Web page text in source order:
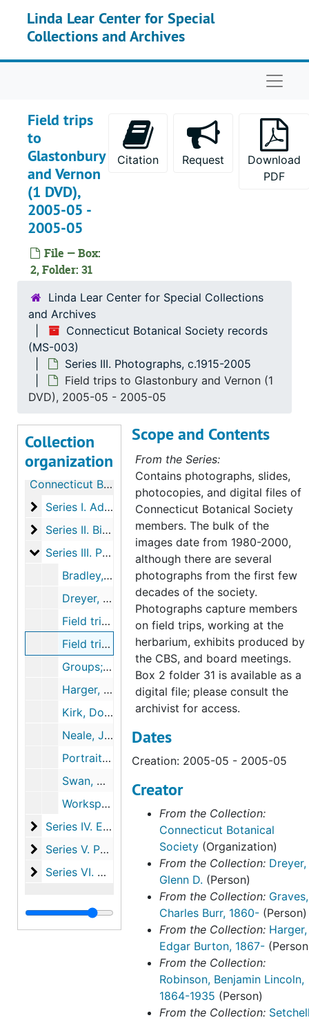
Linda Lear Center for Special
Collections and Archives
Field trips
to
Glastonbury
and Vernon
(1 DVD),
2005-05 -
2005-05
File — Box:
2, Folder: 31
Citation Request
Download
PDF
Linda Lear Center for Special Collections
and Archives
Connecticut Botanical Society records
(MS-003)
Series III. Photographs, c.1915-2005
Field trips to Glastonbury and Vernon (1
DVD), 2005-05 - 2005-05
Collection
organization
Connecticut Botanical Society records
Series I. Administrative Records, 1903-2003
Series I. Administrative Records, 1903-2003, 1903-2000
Series II. Biographical members files, 1906-2013
Series II. Biographical members files, 1906-2013, 1906-2013
Series III. Photographs
Series III. Photographs, c.1915-2005
Bradley, H. and Roland Clement (1 photograph and 1 slide), undated
Dreyer, Glenn (1 photograph), c.1990
Field trips and members (14 slides), 2005-05-01T00:00:00+00:00
Field trips to Glastonbury and Vernon (1 DVD), 2005-05-2005-05
Groups; includes early members on picnic and children with lady slippers (7 photographs, 5 printouts), 1915-1990
Harger, Alfred P. and Rathbone Elm (1 photograph, 1 postcard), undated
Kirk, Dorothy Wyman (3 photographs), 1940, 1970
Neale, Jim (1 photograph), undated
Portraits, events, and field trip photos (2 folders) (49 photographs, 1 print), c. 1939-2003
Swan, Donald and plant cards (5 photographs), 1981-1989
Workspace and archive (3 photographs), 2003-2003
Series IV. Educational initiatives and events
Series IV. Educational initiatives and events, 1877-2019
Series V. Publications
Series V. Publications, 1918-2023
Series VI. Harger family papers
Series VI. Harger family papers, 1846-1993
Scope and Contents
From the Series:
Contains photographs, slides,
photocopies, and digital files of
Connecticut Botanical Society
members. The bulk of the
images date from 1980-2000,
although there are several
photographs from the first few
decades of the society.
Photographs capture members
on field trips, working at the
herbarium, exhibits produced by
the CBS, and board meetings.
Box 2 folder 31 is available as a
digital file; please consult the
archivist for access.
Dates
Creation: 2005-05 - 2005-05
Creator
From the Collection:
Connecticut Botanical
Society (Organization)
From the Collection: Dreyer,
Glenn D. (Person)
From the Collection: Graves,
Charles Burr, 1860- (Person)
From the Collection: Harger,
Edgar Burton, 1867-
From the Collection:
Robinson, Benjamin Lincoln,
1864-1935 (Person)
From the Collection: